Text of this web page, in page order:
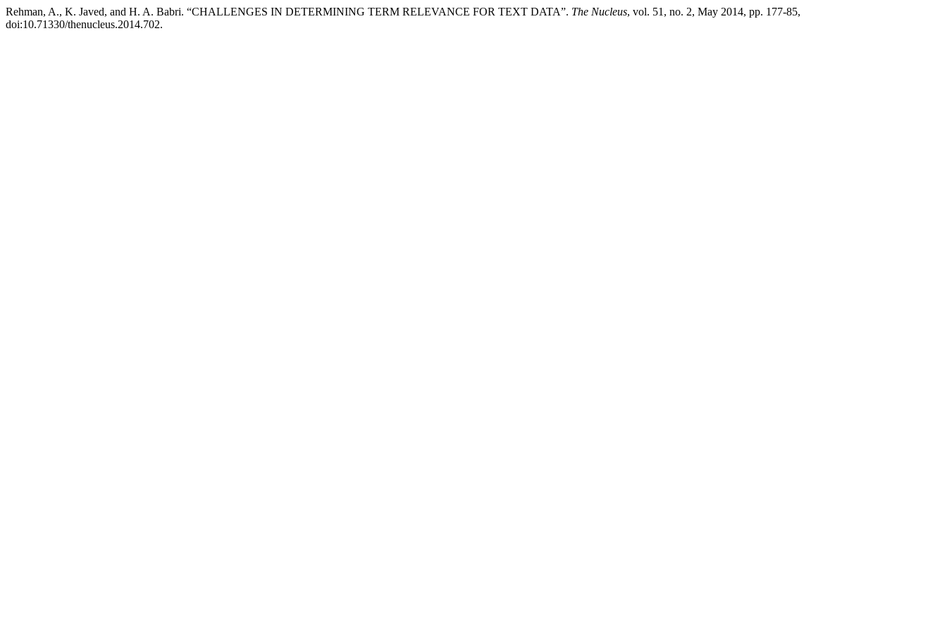
Rehman, A., K. Javed, and H. A. Babri. “CHALLENGES IN DETERMINING TERM RELEVANCE FOR TEXT DATA”. The Nucleus, vol. 51, no. 2, May 2014, pp. 177-85,
doi:10.71330/thenucleus.2014.702.